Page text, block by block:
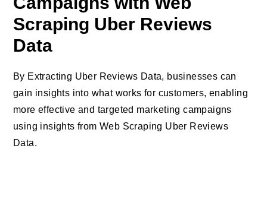
Scraping Uber Reviews
Data
By Extracting Uber Reviews Data, businesses can
gain insights into what works for customers, enabling
more effective and targeted marketing campaigns
using insights from Web Scraping Uber Reviews
Data.